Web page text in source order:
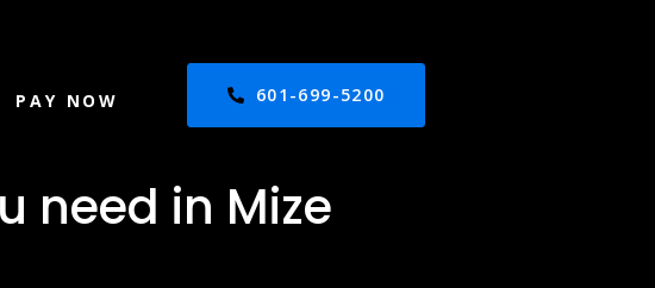
PAY NOW 601-699-5200
need in Mize